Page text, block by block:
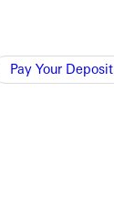
Pay Your Deposit